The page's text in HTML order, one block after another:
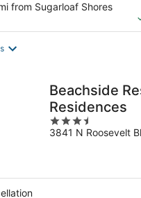
from Sugarloaf Shores
Beachside
Residences
3.5
out
3841 N Roosevelt